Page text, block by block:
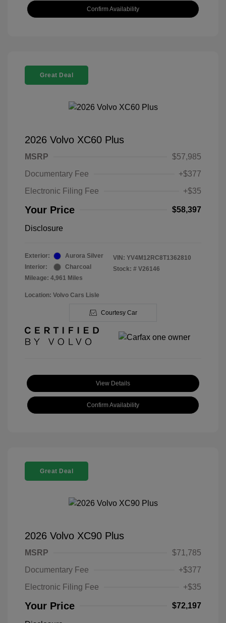
Confirm Availability
Great Deal
2026 Volvo XC60 Plus
MSRP
$57,985
Documentary Fee
+$377
Electronic Filing Fee
+$35
Your Price $58,397
Disclosure
Exterior:
Aurora Silver
Interior:
Charcoal
Mileage: 4,961 Miles
VIN: YV4M12RC8T1362810
Stock: # V26146
Location: Volvo Cars Lisle
Courtesy Car
View Details
Confirm Availability
Great Deal
2026 Volvo XC90 Plus
MSRP
$71,785
Documentary Fee
+$377
Electronic Filing Fee
+$35
Your Price $72,197